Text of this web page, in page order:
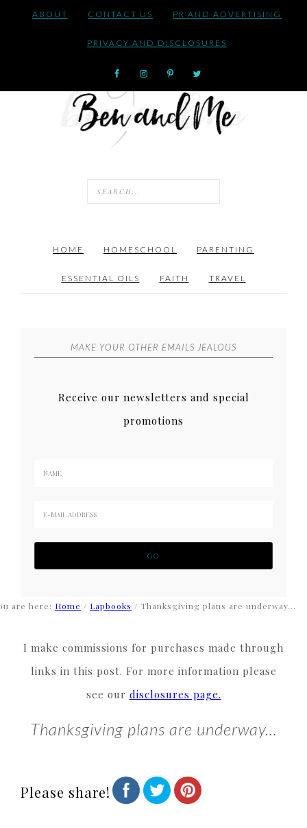
ABOUT CONTACT US PR AND ADVERTISING
PRIVACY AND DISCLOSURES
HOME HOMESCHOOL PARENTING
ESSENTIAL OILS FAITH TRAVEL
MAKE YOUR OTHER EMAILS JEALOUS
Receive our newsletters and special
promotions
are here: Home / Lapbooks / Thanksgiving plans are underway…
I make commissions for purchases made through
links in this post. For more information please
see our disclosures page.
Thanksgiving plans are underway…
Please share!